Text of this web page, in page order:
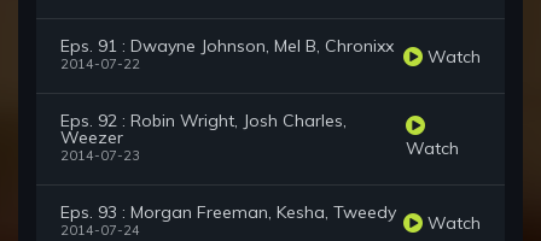
Eps. 91 : Dwayne Johnson, Mel B, Chronixx
2014-07-22 Watch
Eps. 92 : Robin Wright, Josh Charles,
Weezer
2014-07-23 Watch
Eps. 93 : Morgan Freeman, Kesha, Tweedy
2014-07-24 Watch